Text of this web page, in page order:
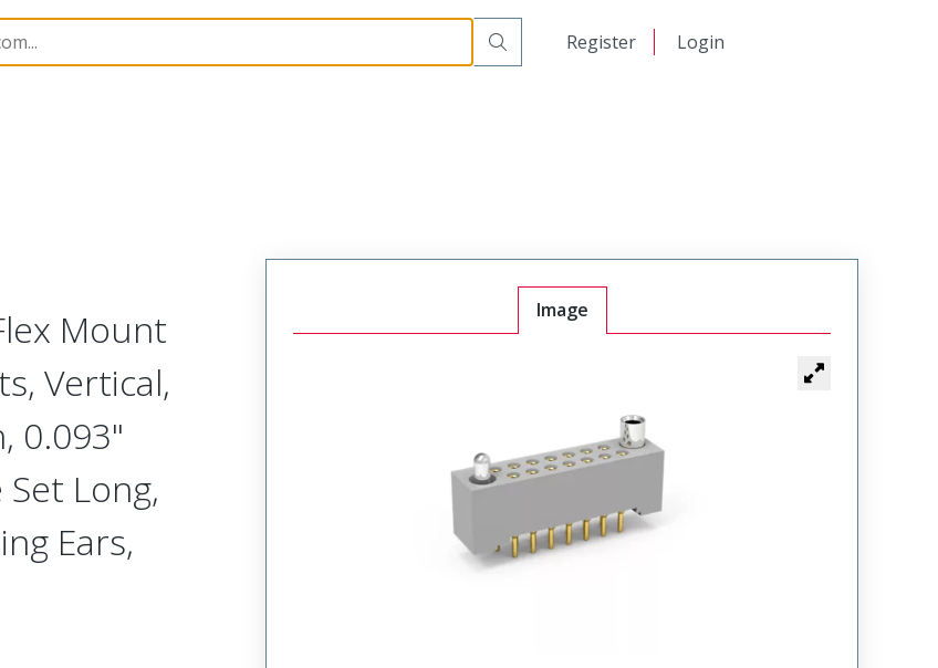
Register Login
Plastic, 2 Row, Vertical/Right Angle Board or Cable Mount Receptacle
Mount
Vertical,
0.093"
Long,
Ears,
Image